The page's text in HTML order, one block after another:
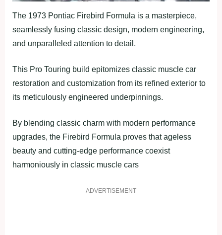
The 1973 Pontiac Firebird Formula is a masterpiece,
seamlessly fusing classic design, modern engineering,
and unparalleled attention to detail.
This Pro Touring build epitomizes classic muscle car
restoration and customization from its refined exterior to
its meticulously engineered underpinnings.
By blending classic charm with modern performance
upgrades, the Firebird Formula proves that ageless
beauty and cutting-edge performance coexist
harmoniously in classic muscle cars
ADVERTISEMENT